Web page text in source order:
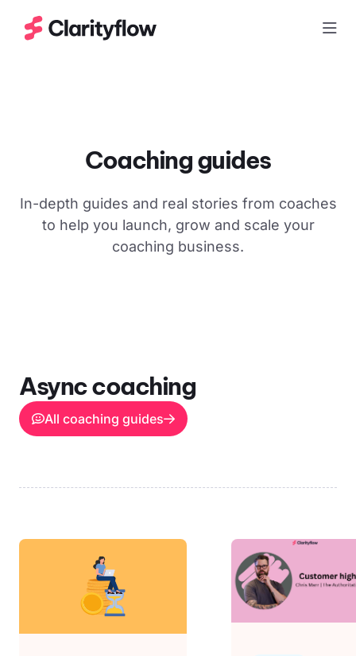
Coaching guides
In-depth guides and real stories from coaches
to help you launch, grow and scale your
coaching business.
Async coaching
All coaching guides